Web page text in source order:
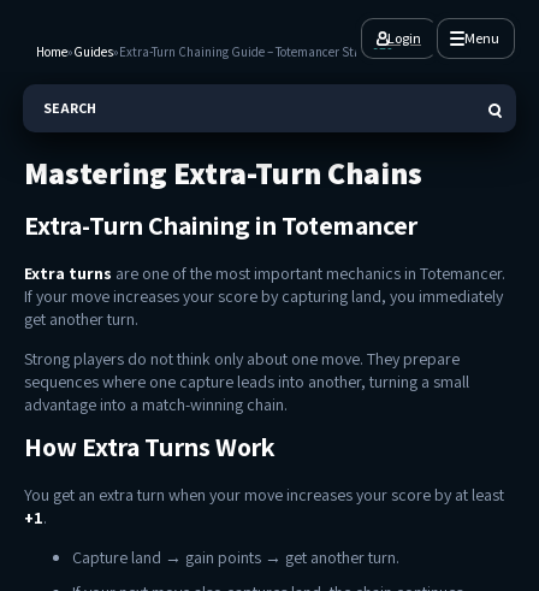
Login Menu
Home»Guides»Extra-Turn Chaining Guide – Totemancer Strategy
SEARCH
Mastering Extra-Turn Chains
Extra-Turn Chaining in Totemancer
Extra turns are one of the most important mechanics in Totemancer.
If your move increases your score by capturing land, you immediately
get another turn.
Strong players do not think only about one move. They prepare
sequences where one capture leads into another, turning a small
advantage into a match-winning chain.
How Extra Turns Work
You get an extra turn when your move increases your score by at least
+1.
Capture land → gain points → get another turn.